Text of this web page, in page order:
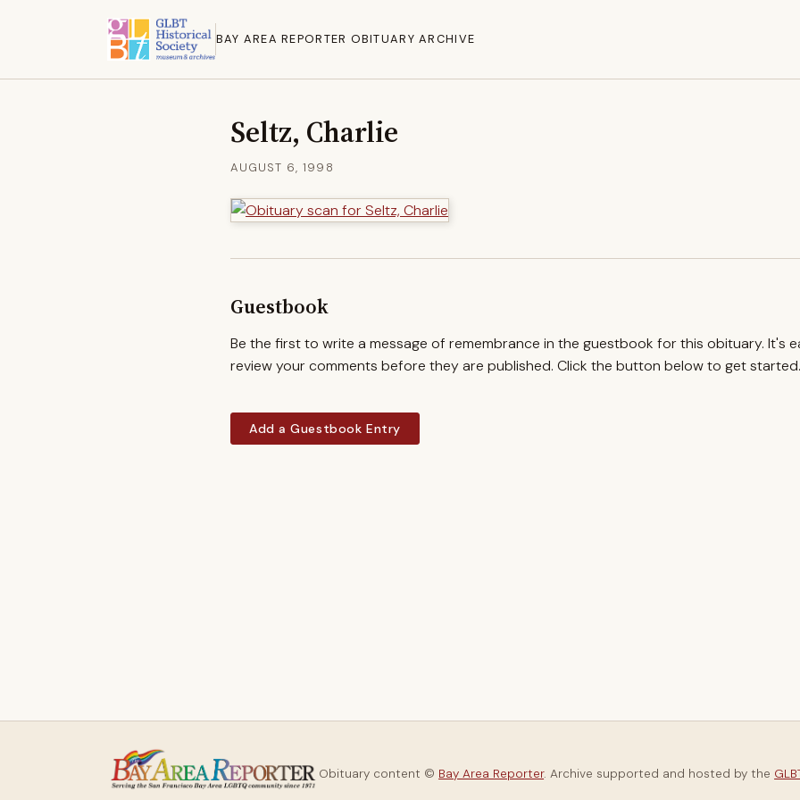
BAY AREA REPORTER OBITUARY ARCHIVE
Seltz, Charlie
AUGUST 6, 1998
Guestbook
Be the first to write a message of remembrance in the guestbook for this obituary. It's
review your comments before they are published. Click the button below to get started.
Add a Guestbook Entry
Obituary content © Bay Area Reporter. Archive supported and hosted by the